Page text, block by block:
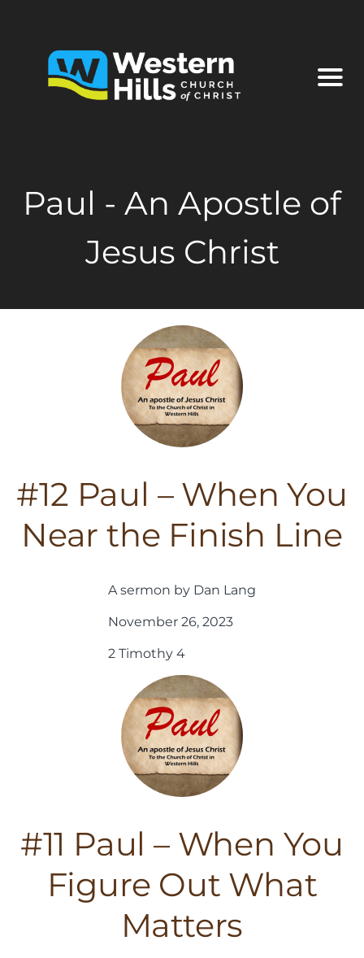
Paul - An Apostle of
Jesus Christ
#12 Paul – When You
Near the Finish Line
A sermon by Dan Lang
November 26, 2023
2 Timothy 4
#11 Paul – When You
Figure Out What
Matters